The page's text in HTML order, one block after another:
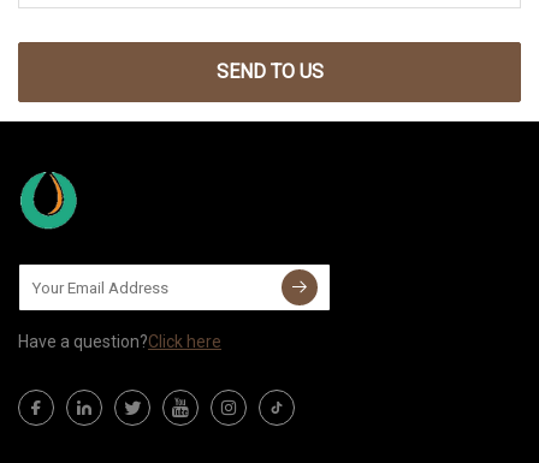
SEND TO US
Have a question?Click here